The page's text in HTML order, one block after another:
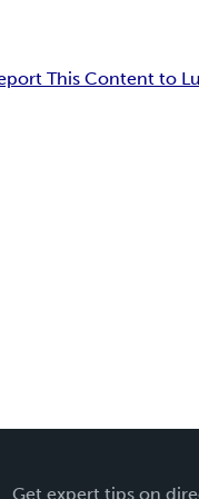
This Content to
Get expert tips on